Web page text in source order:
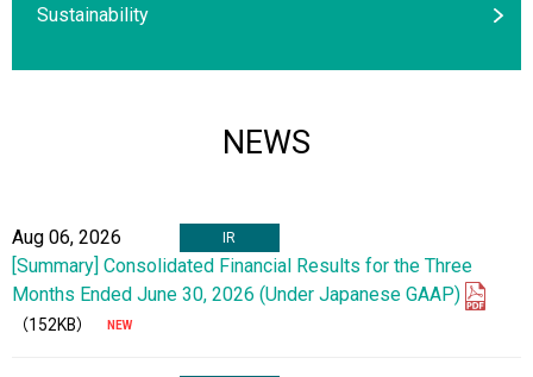
Sustainability
NEWS
Aug 06, 2026 IR
[Summary] Consolidated Financial Results for the Three
Months Ended June 30, 2026 (Under Japanese GAAP)
（152KB）